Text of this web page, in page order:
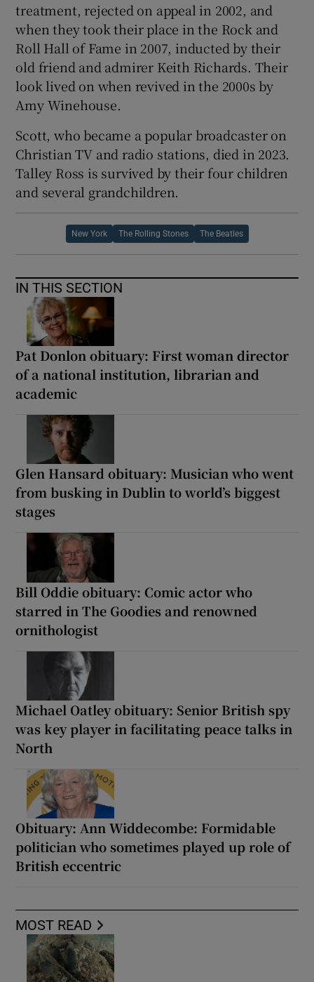
treatment, rejected on appeal in 2002, and
when they took their place in the Rock and
Roll Hall of Fame in 2007, inducted by their
old friend and admirer Keith Richards. Their
look lived on when revived in the 2000s by
Amy Winehouse.
Scott, who became a popular broadcaster on
Christian TV and radio stations, died in 2023.
Talley Ross is survived by their four children
and several grandchildren.
New York The Rolling Stones The Beatles
IN THIS SECTION
Pat Donlon obituary: First woman director
of a national institution, librarian and
academic
Glen Hansard obituary: Musician who went
from busking in Dublin to world’s biggest
stages
Bill Oddie obituary: Comic actor who
starred in The Goodies and renowned
ornithologist
Michael Oatley obituary: Senior British spy
was key player in facilitating peace talks in
North
Obituary: Ann Widdecombe: Formidable
politician who sometimes played up role of
British eccentric
MOST READ